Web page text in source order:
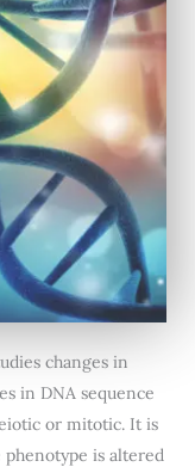
changes in
in DNA sequence
or mitotic. It is
is altered